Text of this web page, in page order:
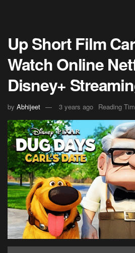
Up Short Film
Watch Online
Disney+
by Abhijeet 3 years ago Reading